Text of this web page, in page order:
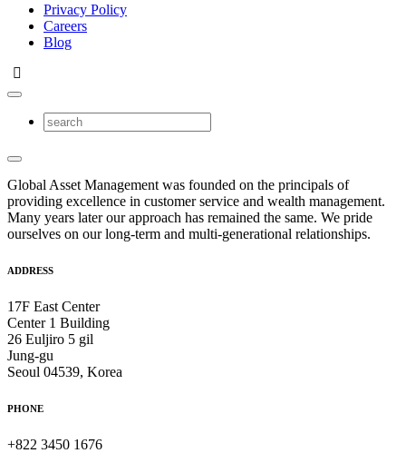
Privacy Policy
Careers
Blog
Global Asset Management was founded on the principals of
providing excellence in customer service and wealth management.
Many years later our approach has remained the same. We pride
ourselves on our long-term and multi-generational relationships.
ADDRESS
17F East Center
Center 1 Building
26 Euljiro 5 gil
Jung-gu
Seoul 04539, Korea
PHONE
+822 3450 1676